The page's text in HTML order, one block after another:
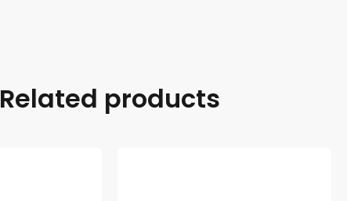
Related products